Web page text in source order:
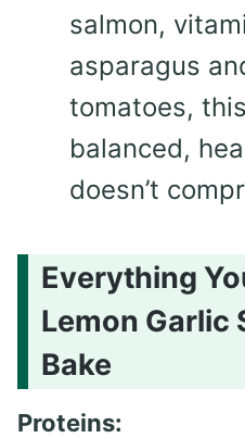
salmon,
asparagus
tomatoes,
balanced,
doesn’t
Everything
Lemon Garlic
Bake
Proteins: